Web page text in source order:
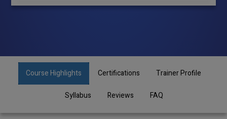
Course Highlights Certifications Trainer Profile
Syllabus Reviews FAQ